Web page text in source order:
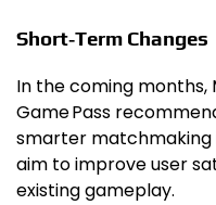
Short‑Term Changes
In the coming
Game Pass
smarter matchmaking
aim to improve user
existing gameplay.